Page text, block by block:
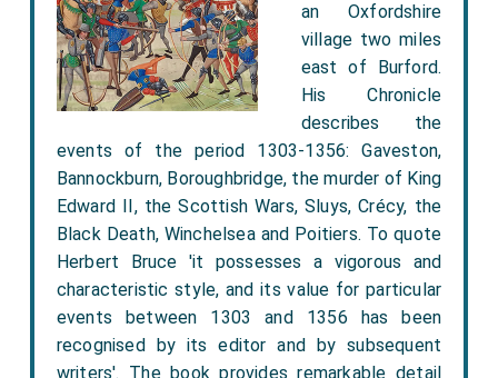
an Oxfordshire
village two miles
east of Burford.
His Chronicle
describes the
events of the period 1303-1356: Gaveston,
Bannockburn, Boroughbridge, the murder of King
Edward II, the Scottish Wars, Sluys, Crécy, the
Black Death, Winchelsea and Poitiers. To quote
Herbert Bruce 'it possesses a vigorous and
characteristic style, and its value for particular
events between 1303 and 1356 has been
recognised by its editor and by subsequent
writers'. The book provides remarkable detail